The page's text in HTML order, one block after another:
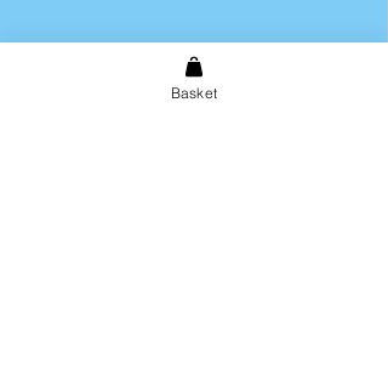
Basket